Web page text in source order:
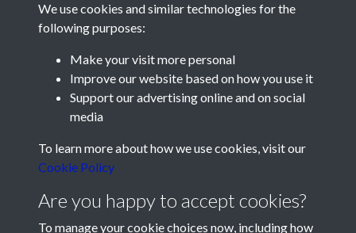
We use cookies and similar technologies for the
following purposes:
Make your visit more personal
Improve our website based on how you use it
Support our advertising online and on social
media
To learn more about how we use cookies, visit our
Cookie Policy
Are you happy to accept cookies?
To manage your cookie choices now, including how